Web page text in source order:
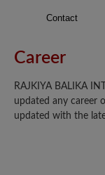
Contact
Career
RAJKIYA BALIKA
updated any career
updated with the